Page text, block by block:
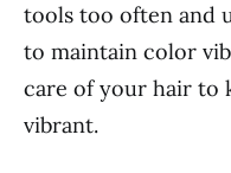
tools too often and
to maintain color
care of your hair to
vibrant.